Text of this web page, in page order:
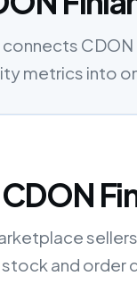
metrics into
and order